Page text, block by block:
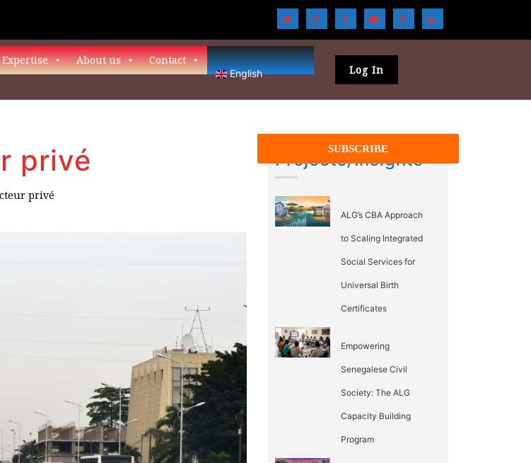
Expertise About us Contact
English Log In
privé
privé
Projects/Insights
ALG’s CBA Approach
to Scaling Integrated
Social Services for
Universal Birth
Certificates
Empowering
Senegalese Civil
Society: The ALG
Capacity Building
Program